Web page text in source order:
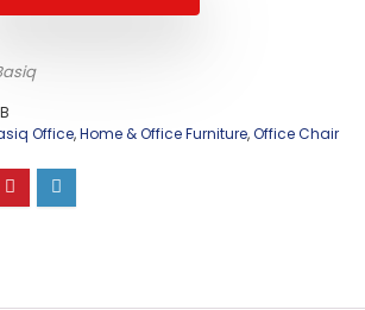
Office,Home & Office Furniture,Office Chair